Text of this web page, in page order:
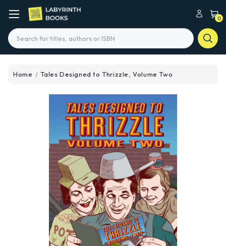
0
Search
Home Tales Designed to Thrizzle, Volume Two